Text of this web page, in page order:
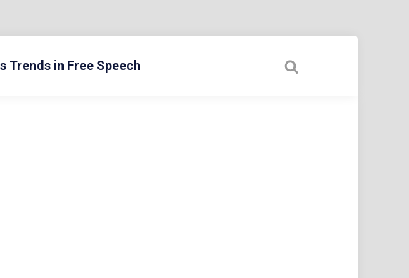
Trends in Free Speech